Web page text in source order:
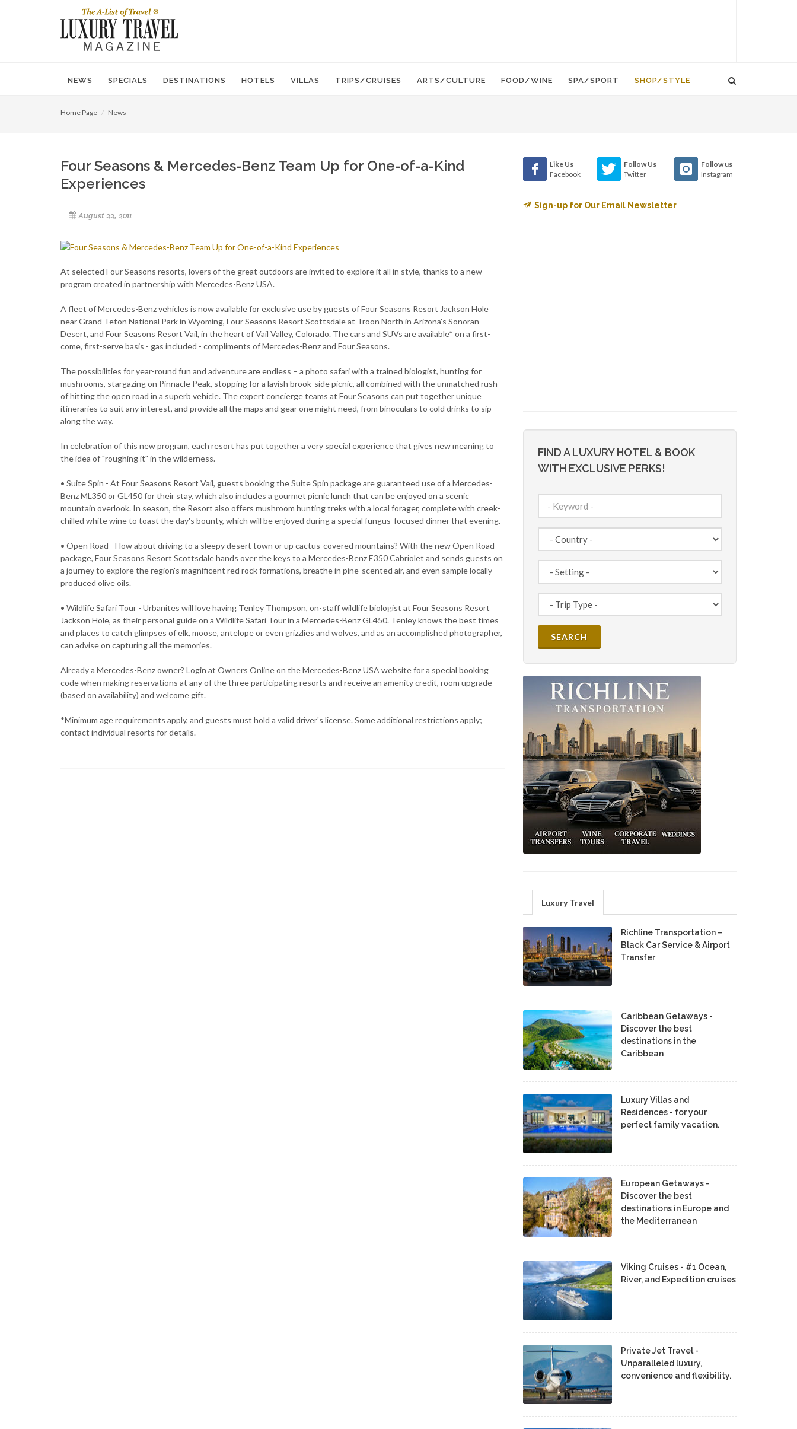
NEWS SPECIALS DESTINATIONS HOTELS VILLAS TRIPS/CRUISES ARTS/CULTURE FOOD/WINE SPA/SPORT SHOP/STYLE
Home Page News
Four Seasons & Mercedes-Benz Team Up for One-of-a-Kind
Experiences
August 22, 2011
At selected Four Seasons resorts, lovers of the great outdoors are invited to explore it all in style, thanks to a new
program created in partnership with Mercedes-Benz USA.
A fleet of Mercedes-Benz vehicles is now available for exclusive use by guests of Four Seasons Resort Jackson Hole
near Grand Teton National Park in Wyoming, Four Seasons Resort Scottsdale at Troon North in Arizona's Sonoran
Desert, and Four Seasons Resort Vail, in the heart of Vail Valley, Colorado. The cars and SUVs are available* on a first-
come, first-serve basis - gas included - compliments of Mercedes-Benz and Four Seasons.
The possibilities for year-round fun and adventure are endless – a photo safari with a trained biologist, hunting for
mushrooms, stargazing on Pinnacle Peak, stopping for a lavish brook-side picnic, all combined with the unmatched rush
of hitting the open road in a superb vehicle. The expert concierge teams at Four Seasons can put together unique
itineraries to suit any interest, and provide all the maps and gear one might need, from binoculars to cold drinks to sip
along the way.
In celebration of this new program, each resort has put together a very special experience that gives new meaning to
the idea of "roughing it" in the wilderness.
• Suite Spin - At Four Seasons Resort Vail, guests booking the Suite Spin package are guaranteed use of a Mercedes-
Benz ML350 or GL450 for their stay, which also includes a gourmet picnic lunch that can be enjoyed on a scenic
mountain overlook. In season, the Resort also offers mushroom hunting treks with a local forager, complete with creek-
chilled white wine to toast the day's bounty, which will be enjoyed during a special fungus-focused dinner that evening.
• Open Road - How about driving to a sleepy desert town or up cactus-covered mountains? With the new Open Road
package, Four Seasons Resort Scottsdale hands over the keys to a Mercedes-Benz E350 Cabriolet and sends guests on
a journey to explore the region's magnificent red rock formations, breathe in pine-scented air, and even sample locally-
produced olive oils.
• Wildlife Safari Tour - Urbanites will love having Tenley Thompson, on-staff wildlife biologist at Four Seasons Resort
Jackson Hole, as their personal guide on a Wildlife Safari Tour in a Mercedes-Benz GL450. Tenley knows the best times
and places to catch glimpses of elk, moose, antelope or even grizzlies and wolves, and as an accomplished photographer,
can advise on capturing all the memories.
Already a Mercedes-Benz owner? Login at Owners Online on the Mercedes-Benz USA website for a special booking
code when making reservations at any of the three participating resorts and receive an amenity credit, room upgrade
(based on availability) and welcome gift.
*Minimum age requirements apply, and guests must hold a valid driver's license. Some additional restrictions apply;
contact individual resorts for details.
Like Us
Facebook
Follow Us
Twitter
Follow us
Instagram
Sign-up for Our Email Newsletter
FIND A LUXURY HOTEL & BOOK
WITH EXCLUSIVE PERKS!
Luxury Travel
Richline Transportation –
Black Car Service & Airport
Transfer
Caribbean Getaways -
Discover the best
destinations in the
Caribbean
Luxury Villas and
Residences - for your
perfect family vacation.
European Getaways -
Discover the best
destinations in Europe and
the Mediterranean
Viking Cruises - #1 Ocean,
River, and Expedition cruises
Private Jet Travel -
Unparalleled luxury,
convenience and flexibility.